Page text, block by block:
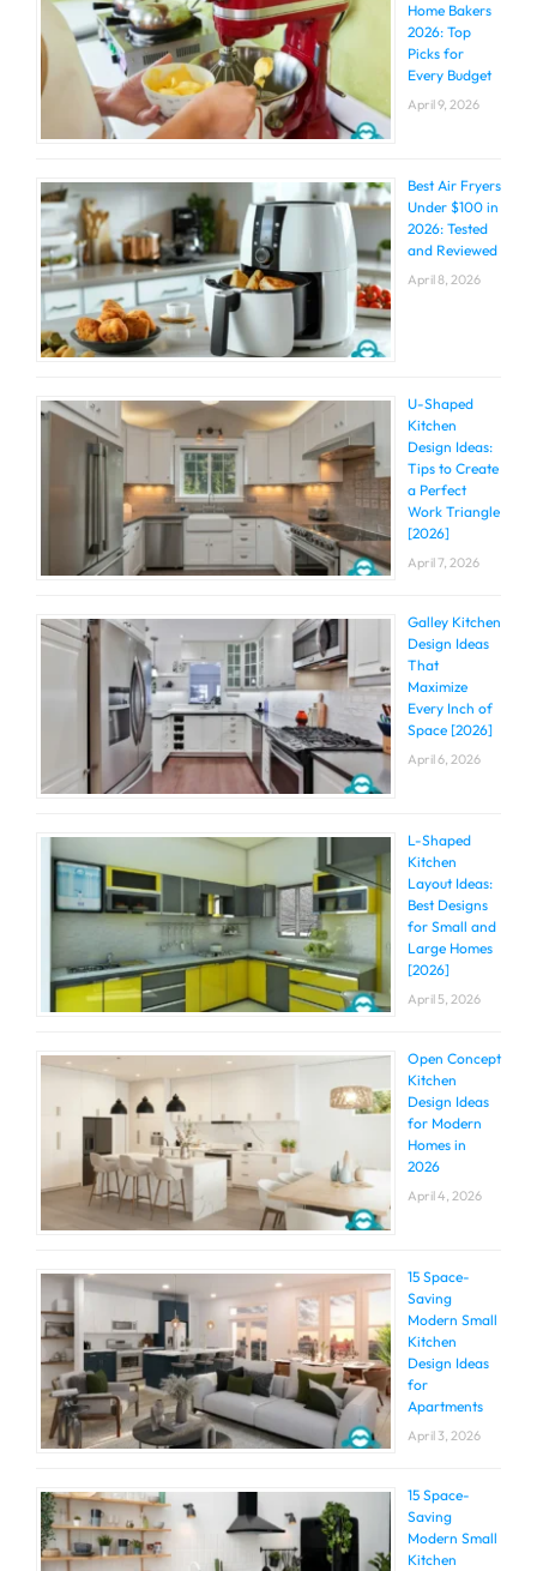
Home Bakers
2026: Top
Picks for
Every Budget
April 9, 2026
Best Air Fryers
Under $100 in
2026: Tested
and Reviewed
April 8, 2026
U-Shaped
Kitchen
Design Ideas:
Tips to Create
a Perfect
Work Triangle
[2026]
April 7, 2026
Galley Kitchen
Design Ideas
That
Maximize
Every Inch of
Space [2026]
April 6, 2026
L-Shaped
Kitchen
Layout Ideas:
Best Designs
for Small and
Large Homes
[2026]
April 5, 2026
Open Concept
Kitchen
Design Ideas
for Modern
Homes in
2026
April 4, 2026
15 Space-
Saving
Modern Small
Kitchen
Design Ideas
for
Apartments
April 3, 2026
15 Space-
Saving
Modern Small
Kitchen